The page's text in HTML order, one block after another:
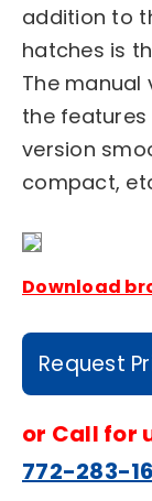
addition to
hatches is
The manual
the
version
compact,
Download
Request
or Call for
772-283-